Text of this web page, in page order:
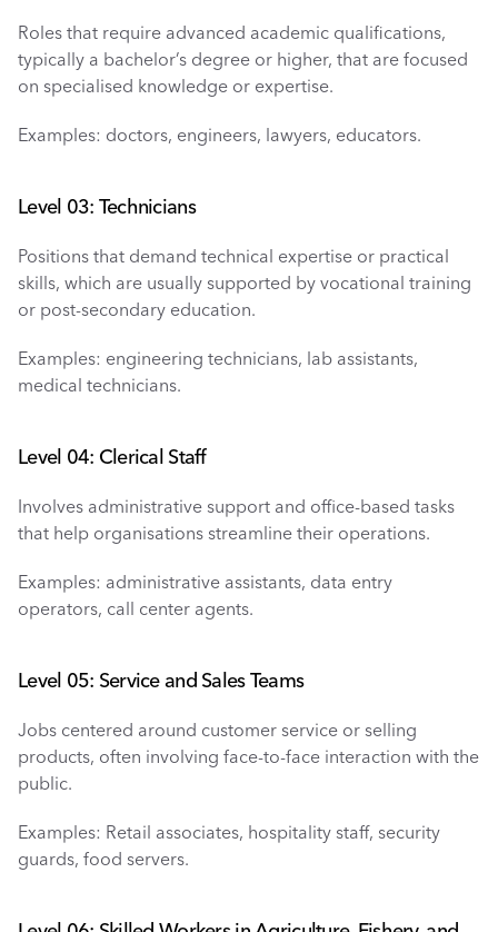
Roles that require advanced academic qualifications,
typically a bachelor’s degree or higher, that are focused
on specialised knowledge or expertise.
Examples: doctors, engineers, lawyers, educators.
Level 03: Technicians
Positions that demand technical expertise or practical
skills, which are usually supported by vocational training
or post-secondary education.
Examples: engineering technicians, lab assistants,
medical technicians.
Level 04: Clerical Staff
Involves administrative support and office-based tasks
that help organisations streamline their operations.
Examples: administrative assistants, data entry
operators, call center agents.
Level 05: Service and Sales Teams
Jobs centered around customer service or selling
products, often involving face-to-face interaction with the
public.
Examples: Retail associates, hospitality staff, security
guards, food servers.